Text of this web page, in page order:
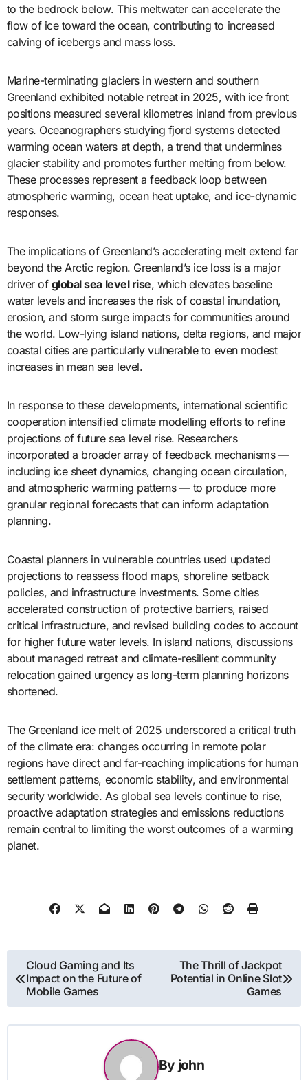
to the bedrock below. This meltwater can accelerate the
flow of ice toward the ocean, contributing to increased
calving of icebergs and mass loss.
Marine-terminating glaciers in western and southern
Greenland exhibited notable retreat in 2025, with ice front
positions measured several kilometres inland from previous
years. Oceanographers studying fjord systems detected
warming ocean waters at depth, a trend that undermines
glacier stability and promotes further melting from below.
These processes represent a feedback loop between
atmospheric warming, ocean heat uptake, and ice-dynamic
responses.
The implications of Greenland’s accelerating melt extend far
beyond the Arctic region. Greenland’s ice loss is a major
driver of global sea level rise, which elevates baseline
water levels and increases the risk of coastal inundation,
erosion, and storm surge impacts for communities around
the world. Low-lying island nations, delta regions, and major
coastal cities are particularly vulnerable to even modest
increases in mean sea level.
In response to these developments, international scientific
cooperation intensified climate modelling efforts to refine
projections of future sea level rise. Researchers
incorporated a broader array of feedback mechanisms —
including ice sheet dynamics, changing ocean circulation,
and atmospheric warming patterns — to produce more
granular regional forecasts that can inform adaptation
planning.
Coastal planners in vulnerable countries used updated
projections to reassess flood maps, shoreline setback
policies, and infrastructure investments. Some cities
accelerated construction of protective barriers, raised
critical infrastructure, and revised building codes to account
for higher future water levels. In island nations, discussions
about managed retreat and climate-resilient community
relocation gained urgency as long-term planning horizons
shortened.
The Greenland ice melt of 2025 underscored a critical truth
of the climate era: changes occurring in remote polar
regions have direct and far-reaching implications for human
settlement patterns, economic stability, and environmental
security worldwide. As global sea levels continue to rise,
proactive adaptation strategies and emissions reductions
remain central to limiting the worst outcomes of a warming
planet.
Post
navigation
Cloud Gaming and Its
Impact on the Future of
Mobile Games
The Thrill of Jackpot
Potential in Online Slot
Games
By john